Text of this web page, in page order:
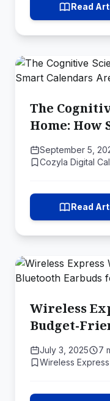
Read
The
Home: How
Hacking
September 5,
Cozyla Digital
Read
Wireless
Budget-
Earbuds for
July 3, 2025
7
Wireless